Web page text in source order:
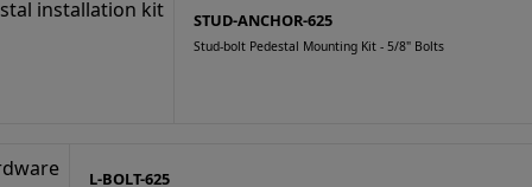
STUD-ANCHOR-625
Stud-bolt Pedestal Mounting Kit - 5/8" Bolts
L-BOLT-625